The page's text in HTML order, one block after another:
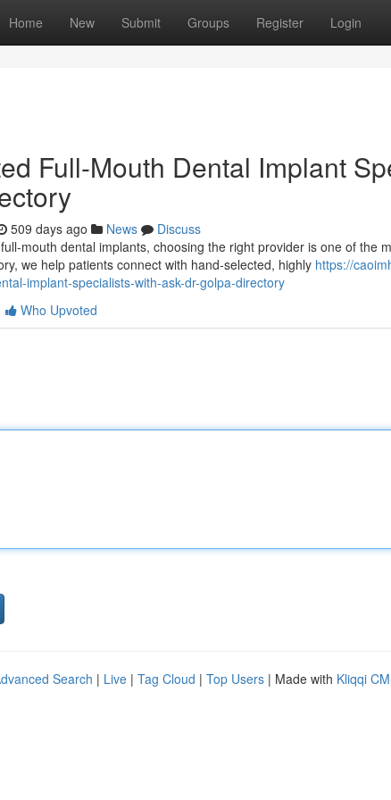
Home New Submit Groups Register Login
Full-Mouth Dental Implant
509 days ago News
Discuss
mouth dental implants, choosing the right provider is one of the
we help patients connect with hand-selected, highly https://
implant-specialists-with-ask-dr-golpa-directory
Who Upvoted
Search | Live | Tag Cloud | Top Users | Made with Kliqqi